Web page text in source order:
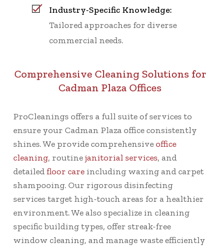
Industry-Specific Knowledge:
Tailored approaches for diverse
commercial needs.
Comprehensive Cleaning Solutions for
Cadman Plaza Offices
ProCleanings offers a full suite of services to
ensure your Cadman Plaza office consistently
shines. We provide comprehensiveoffice
cleaning, routinejanitorial services, and
detailedfloor care including waxing and carpet
shampooing. Our rigorous disinfecting
services target high-touch areas for a healthier
environment. We also specialize in cleaning
specific building types, offer streak-free
window cleaning, and manage waste efficiently